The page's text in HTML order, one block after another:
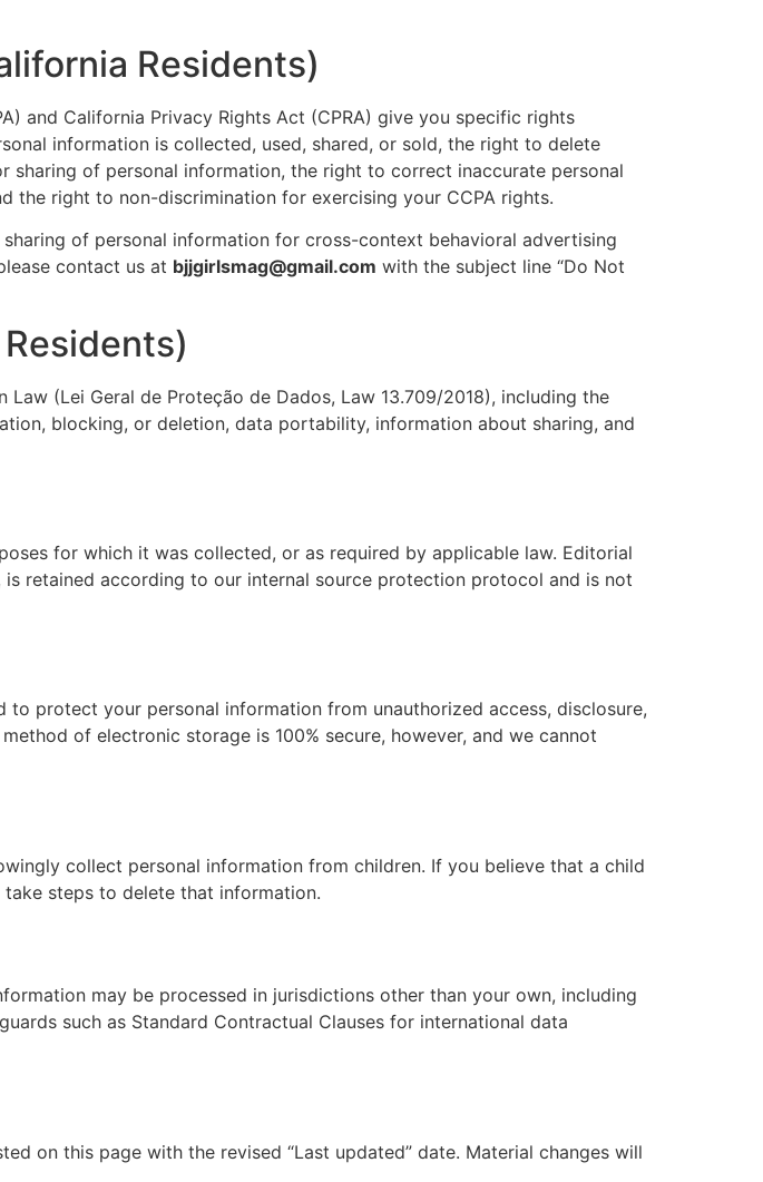
Residents)
and California Privacy Rights Act (CPRA) give you specific rights
information is collected, used, shared, or sold, the right to delete
of personal information, the right to correct inaccurate personal
the right to non-discrimination for exercising your CCPA rights.
of personal information for cross-context behavioral advertising
contact us at bjjgirlsmag@gmail.com with the subject line “Do Not
(Lei Geral de Proteção de Dados, Law 13.709/2018), including the
blocking, or deletion, data portability, information about sharing, and
for which it was collected, or as required by applicable law. Editorial
retained according to our internal source protection protocol and is not
protect your personal information from unauthorized access, disclosure,
of electronic storage is 100% secure, however, and we cannot
collect personal information from children. If you believe that a child
steps to delete that information.
may be processed in jurisdictions other than your own, including
such as Standard Contractual Clauses for international data
on this page with the revised “Last updated” date. Material changes will